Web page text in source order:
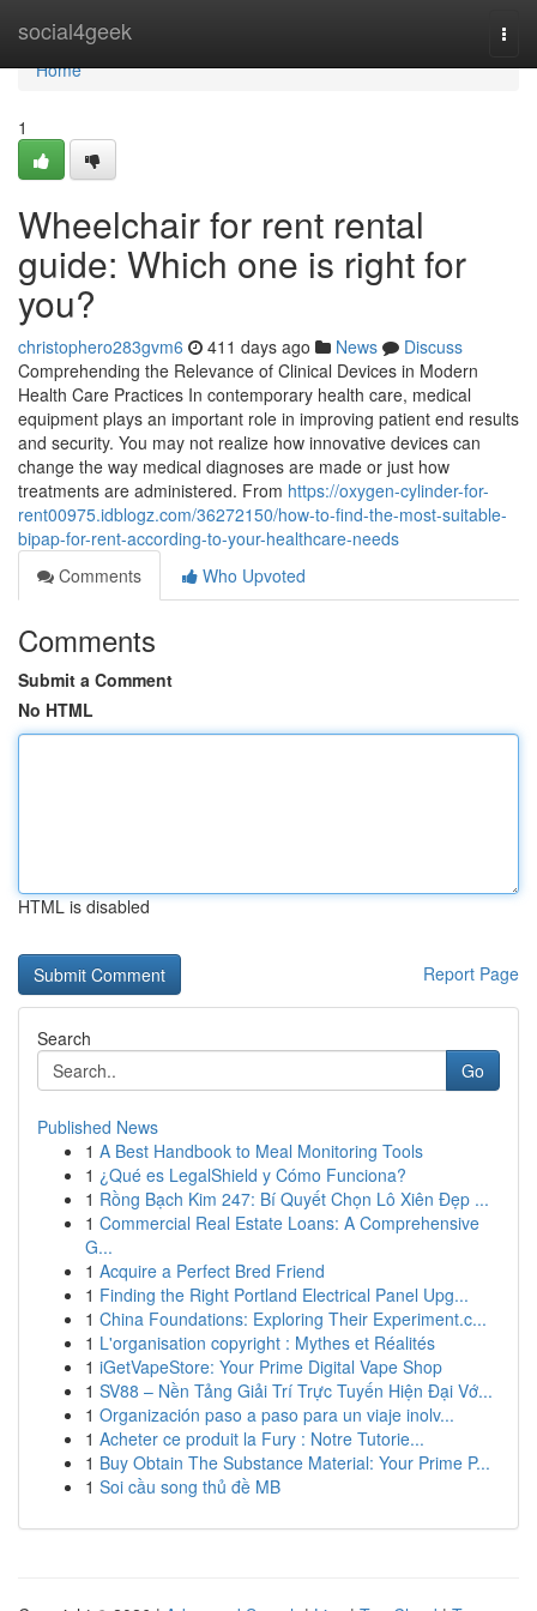
social4geek
Home
Home
1
Wheelchair for rent rental
guide: Which one is right for
you?
christophero283gvm6 411 days ago News
Discuss
Comprehending the Relevance of Clinical Devices in Modern
Health Care Practices In contemporary health care, medical
equipment plays an important role in improving patient end results
and security. You may not realize how innovative devices can
change the way medical diagnoses are made or just how
treatments are administered. From https://oxygen-cylinder-for-
rent00975.idblogz.com/36272150/how-to-find-the-most-suitable-
bipap-for-rent-according-to-your-healthcare-needs
Comments
Who Upvoted
Comments
Submit a Comment
No HTML
HTML is disabled
Report Page
Search
Go
Published News
1 A Best Handbook to Meal Monitoring Tools
1 ¿Qué es LegalShield y Cómo Funciona?
1 Rồng Bạch Kim 247: Bí Quyết Chọn Lô Xiên Đẹp ...
1 Commercial Real Estate Loans: A Comprehensive
G...
1 Acquire a Perfect Bred Friend
1 Finding the Right Portland Electrical Panel Upg...
1 China Foundations: Exploring Their Experiment.c...
1 L'organisation copyright : Mythes et Réalités
1 iGetVapeStore: Your Prime Digital Vape Shop
1 SV88 – Nền Tảng Giải Trí Trực Tuyến Hiện Đại Vớ...
1 Organización paso a paso para un viaje inolv...
1 Acheter ce produit la Fury : Notre Tutorie...
1 Buy Obtain The Substance Material: Your Prime P...
1 Soi cầu song thủ đề MB